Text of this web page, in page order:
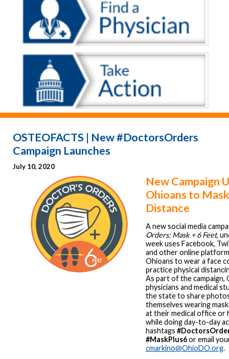
OSTEOFACTS | New #DoctorsOrders
Campaign Launches
July 10, 2020
New Campaign
Ohioans to
Distance
A new social media
Orders: Mask + 6 Feet,
week uses Facebook,
and other online
Ohioans to wear a face
practice physical
As part of the campaign,
physicians and medical
the state to share
themselves wearing
at their medical office or
while doing day-to-day
hashtags
#MaskPlus6or email
cmarkino@OhioDO.org.